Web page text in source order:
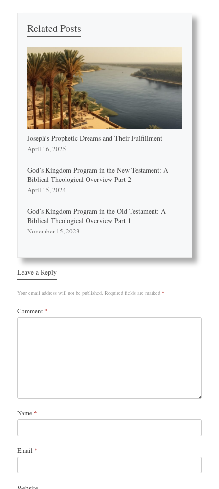
Related Posts
Joseph’s Prophetic Dreams and Their Fulfillment
April 16, 2025
God’s Kingdom Program in the New Testament: A
Biblical Theological Overview Part 2
April 15, 2024
God’s Kingdom Program in the Old Testament: A
Biblical Theological Overview Part 1
November 15, 2023
Leave a Reply
Your email address will not be published. Required fields are marked *
Comment *
Name *
Email *